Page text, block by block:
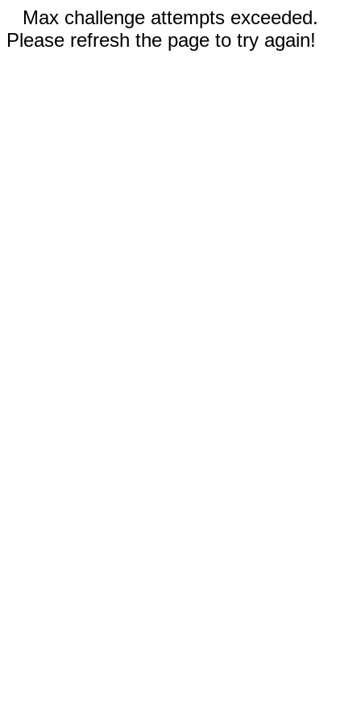
Max challenge attempts exceeded.
Please refresh the page to try again!